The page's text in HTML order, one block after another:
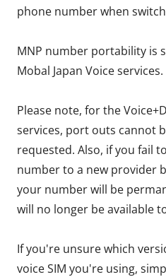
phone number when
MNP number portability is
Mobal Japan Voice services.
Please note, for the
services, port outs cannot
requested. Also, if you fail
number to a new provider
your number will be
will no longer be available
If you're unsure which
voice SIM you're using,